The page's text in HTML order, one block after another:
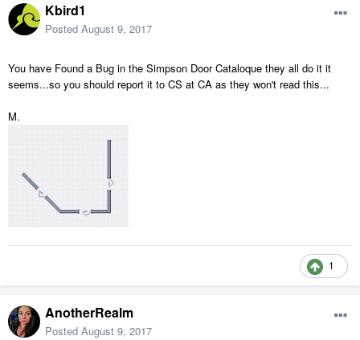
Kbird1
Posted August 9, 2017
You have Found a Bug in the Simpson Door Cataloque they all do it it
seems...so you should report it to CS at CA as they won't read this...
M.
1
AnotherRealm
Posted August 9, 2017